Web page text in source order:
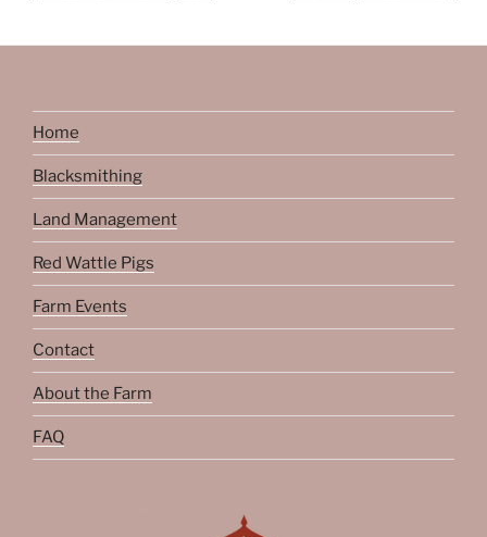
Home
Blacksmithing
Land Management
Red Wattle Pigs
Farm Events
Contact
About the Farm
FAQ